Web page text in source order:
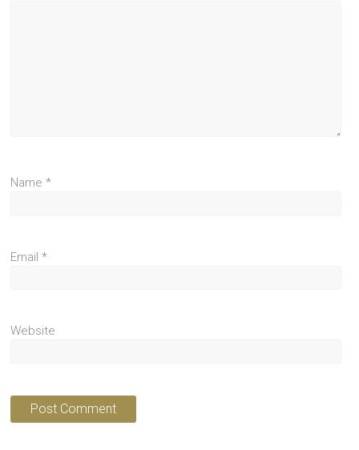
Name*
Email*
Website